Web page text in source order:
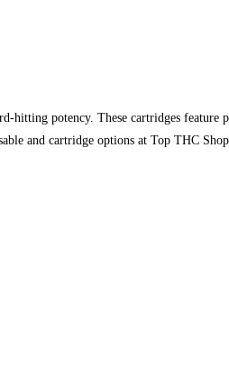
hitting potency. These cartridges
and cartridge options at Top THC